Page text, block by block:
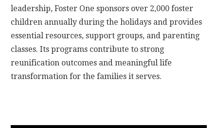
leadership, Foster One sponsors over 2,000 foster
children annually during the holidays and provides
essential resources, support groups, and parenting
classes. Its programs contribute to strong
reunification outcomes and meaningful life
transformation for the families it serves.